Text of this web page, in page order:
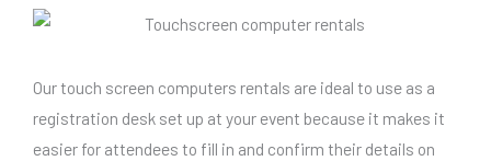
Our touch screen computers rentals are ideal to use as a
registration desk set up at your event because it makes it
easier for attendees to fill in and confirm their details on